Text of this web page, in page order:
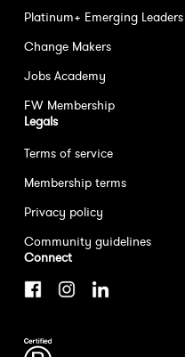
Platinum+ Emerging Leaders
Change Makers
Jobs Academy
FW Membership
Legals
Terms of service
Membership terms
Privacy policy
Community guidelines
Connect